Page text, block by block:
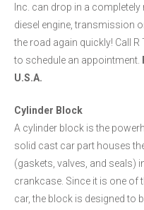
Inc. can drop in a
diesel engine, transmission
the road again quickly! Call R
to schedule an appointment.
U.S.A.
Cylinder Block
A cylinder block is the
solid cast car part houses
(gaskets, valves, and seals)
crankcase. Since it is one
car, the block is designed to